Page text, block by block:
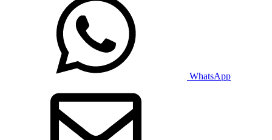
WhatsApp